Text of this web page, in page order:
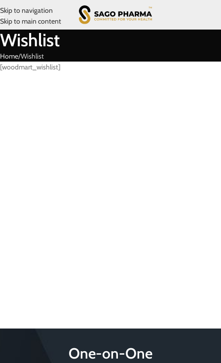
Skip to navigation
Skip to main content
Wishlist
Home Wishlist
[woodmart_wishlist]
One-on-One